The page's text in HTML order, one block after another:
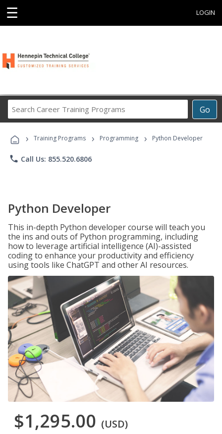
☰ LOGIN
Go
Career
Programs
› Training Programs › Programming › Python Developer
phone Call Us: 855.520.6806
Python Developer
This in-depth Python developer course will teach you
the ins and outs of Python programming, including
how to leverage artificial intelligence (AI)-assisted
coding to enhance your productivity and efficiency
using tools like ChatGPT and other AI resources.
$1,295.00 (USD)